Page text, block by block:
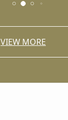
VIEW MORE